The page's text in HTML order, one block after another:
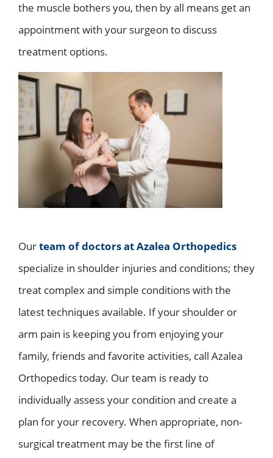
the muscle bothers you, then by all means get an
appointment with your surgeon to discuss
treatment options.
Ourteam of doctors at Azalea Orthopedics
specialize in shoulder injuries and conditions; they
treat complex and simple conditions with the
latest techniques available. If your shoulder or
arm pain is keeping you from enjoying your
family, friends and favorite activities, call Azalea
Orthopedics today. Our team is ready to
individually assess your condition and create a
plan for your recovery. When appropriate, non-
surgical treatment may be the first line of